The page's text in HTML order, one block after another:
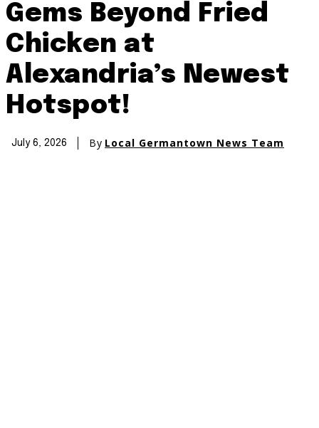
Gems Beyond Fried
Chicken at
Alexandria’s Newest
Hotspot!
July 6, 2026 By Local Germantown News Team